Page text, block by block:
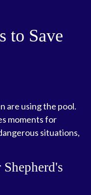
to Save
are using the pool.
moments for
situations,